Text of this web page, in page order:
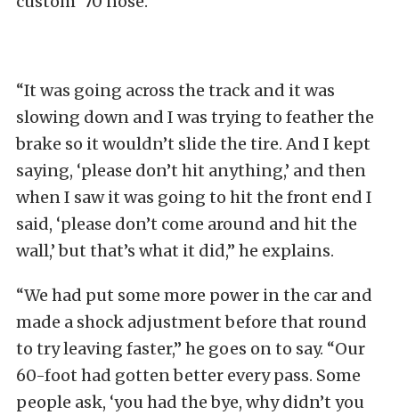
“It was going across the track and it was
slowing down and I was trying to feather the
brake so it wouldn’t slide the tire. And I kept
saying, ‘please don’t hit anything,’ and then
when I saw it was going to hit the front end I
said, ‘please don’t come around and hit the
wall,’ but that’s what it did,” he explains.
“We had put some more power in the car and
made a shock adjustment before that round
to try leaving faster,” he goes on to say. “Our
60-foot had gotten better every pass. Some
people ask, ‘you had the bye, why didn’t you